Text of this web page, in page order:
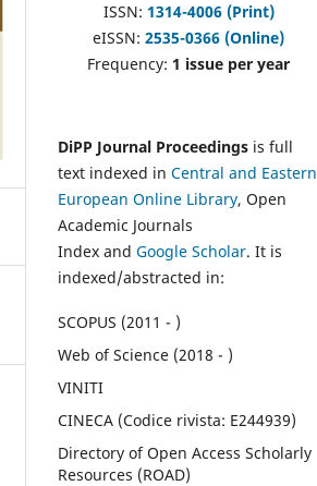
ISSN: 1314-4006 (Print)
eISSN: 2535-0366 (Online)
Frequency: 1 issue per year
DiPP Journal Proceedings is full
text indexed in Central and Eastern
European Online Library, Open
Academic Journals
Index and Google Scholar. It is
indexed/abstracted in:
SCOPUS (2011 - )
Web of Science (2018 - )
VINITI
CINECA (Codice rivista: E244939)
Directory of Open Access Scholarly
Resources (ROAD)